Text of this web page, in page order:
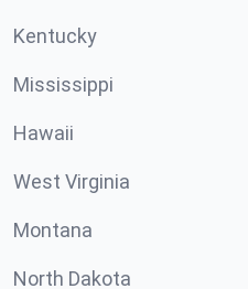
Kentucky
Mississippi
Hawaii
West Virginia
Montana
North Dakota